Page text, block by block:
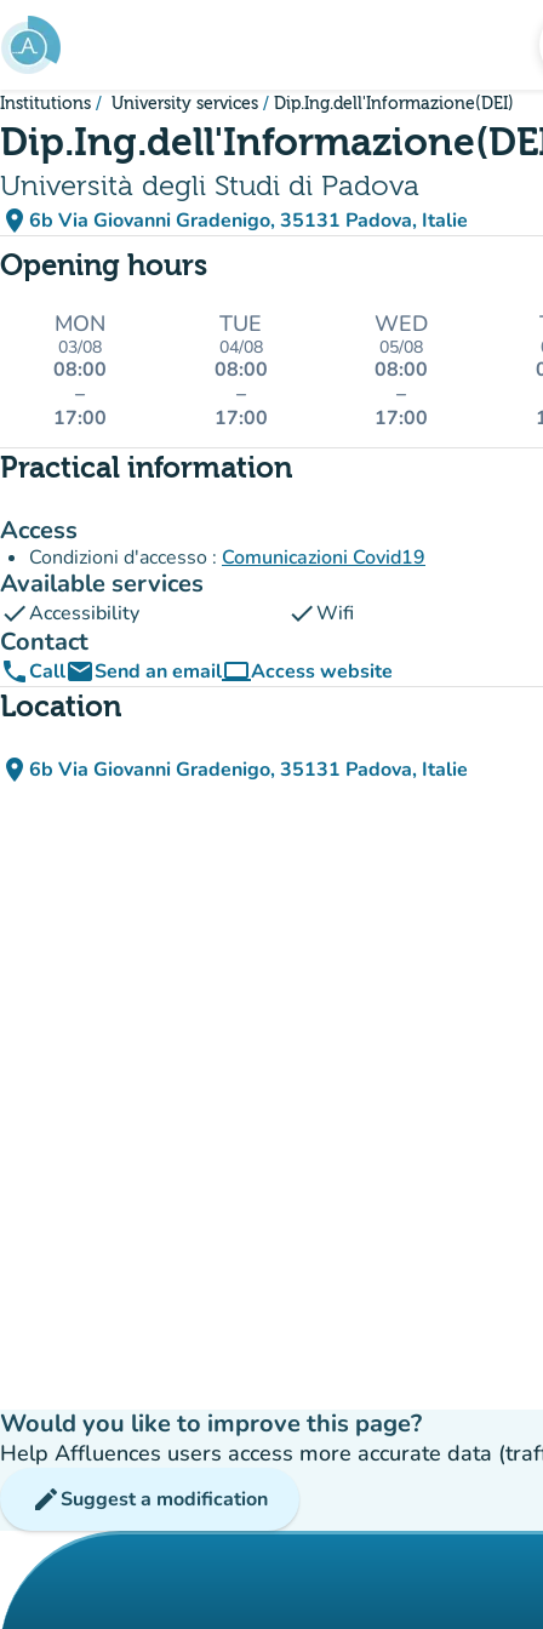
Go to main content
Institutions University services Dip.Ing.dell'Informazione(DEI)
Università degli Studi di Padova
place 6b Via Giovanni Gradenigo, 35131 Padova, Italie
(open in Google Maps)
(new tab)
Opening hours
MON
03/08
08:00
–
17:00
TUE
04/08
08:00
–
17:00
WED
05/08
08:00
–
17:00
Practical information
Access
Condizioni d'accesso : Comunicazioni Covid19
Available services
checkAccessibility checkWifi
Contact
phoneCallemailSend an emailcomputerAccess website
(new tab)
Location
place 6b Via Giovanni Gradenigo, 35131 Padova, Italie
(open in Google Maps)
(new tab)
Would you like to improve this page?
Help Affluences users access more accurate data
editSuggest a modification